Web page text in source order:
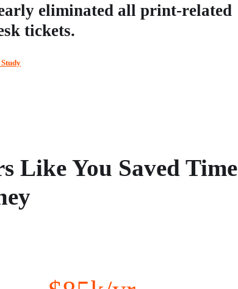
eliminated all print-related
tickets.
Study
Like You Saved Time